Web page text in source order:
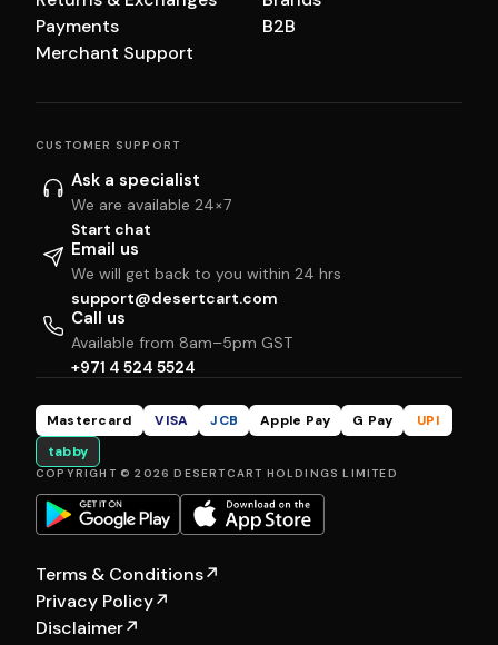
Payments
Merchant Support
B2B
CUSTOMER SUPPORT
Ask a specialist
We are available 24×7
Start chat
Email us
We will get back to you within 24 hrs
support@desertcart.com
Call us
Available from 8am–5pm GST
+971 4 524 5524
Mastercard VISA JCB Apple Pay G Pay
UPI
tabby
COPYRIGHT © 2026 DESERTCART HOLDINGS LIMITED
Terms & Conditions↗
Privacy Policy↗
Disclaimer↗